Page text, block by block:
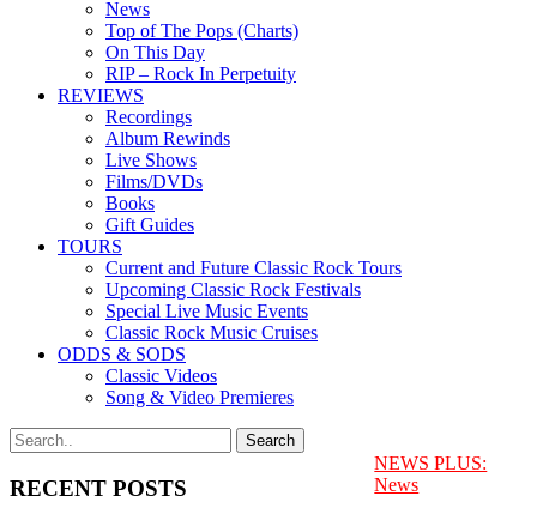
News
Top of The Pops (Charts)
On This Day
RIP – Rock In Perpetuity
REVIEWS
Recordings
Album Rewinds
Live Shows
Films/DVDs
Books
Gift Guides
TOURS
Current and Future Classic Rock Tours
Upcoming Classic Rock Festivals
Special Live Music Events
Classic Rock Music Cruises
ODDS & SODS
Classic Videos
Song & Video Premieres
RECENT POSTS
NEWS PLUS:
News